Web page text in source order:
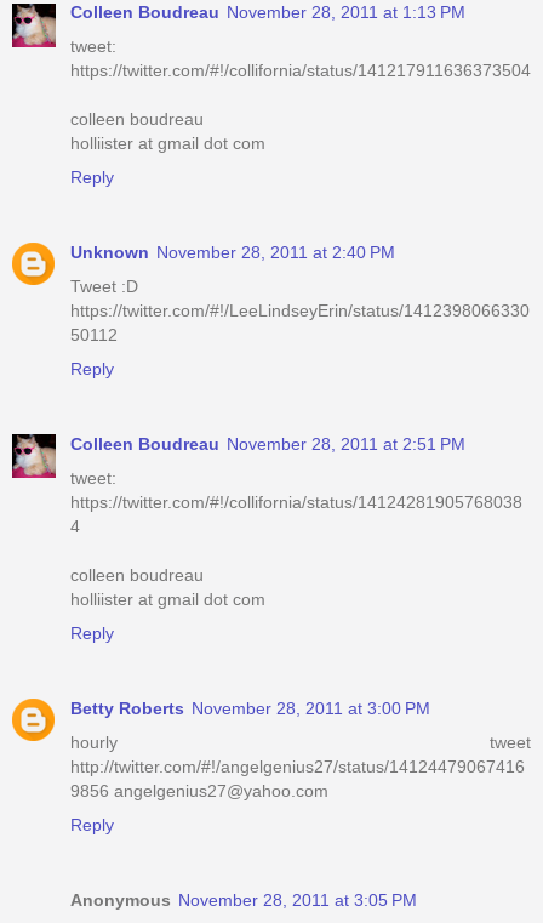
Colleen Boudreau November 28, 2011 at 1:13 PM
tweet:
https://twitter.com/#!/collifornia/status/141217911636373504
colleen boudreau
holliister at gmail dot com
Reply
Unknown November 28, 2011 at 2:40 PM
Tweet :D
https://twitter.com/#!/LeeLindseyErin/status/1412398066330
50112
Reply
Colleen Boudreau November 28, 2011 at 2:51 PM
tweet:
https://twitter.com/#!/collifornia/status/14124281905768038
4
colleen boudreau
holliister at gmail dot com
Reply
Betty Roberts November 28, 2011 at 3:00 PM
hourly tweet
http://twitter.com/#!/angelgenius27/status/14124479067416
9856 angelgenius27@yahoo.com
Reply
Anonymous November 28, 2011 at 3:05 PM